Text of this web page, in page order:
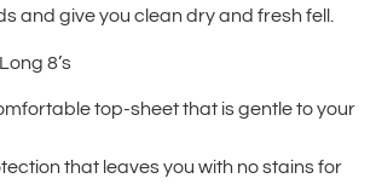
and give you clean dry and fresh fell.
8’s
top-sheet that is gentle to your
that leaves you with no stains for